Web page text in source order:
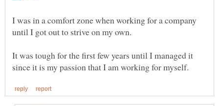
I was in a comfort zone when working for a company
It was tough for the first few years until I managed it